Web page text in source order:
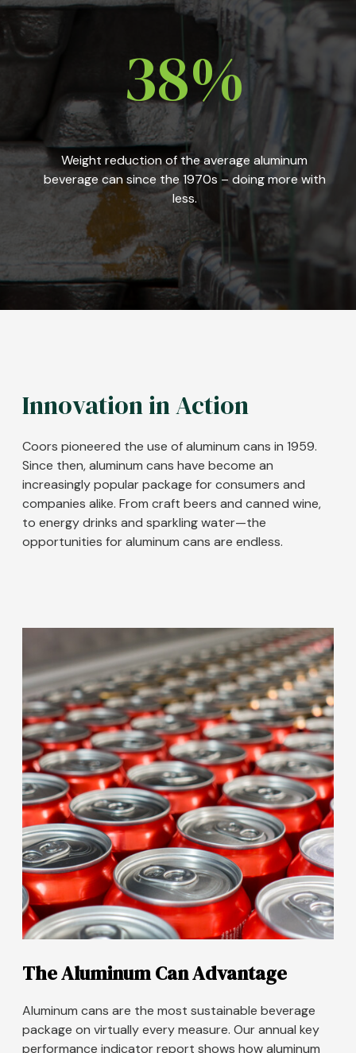
38%
Weight reduction of the average aluminum
beverage can since the 1970s – doing more with
less.
Innovation in Action
Coors pioneered the use of aluminum cans in 1959.
Since then, aluminum cans have become an
increasingly popular package for consumers and
companies alike. From craft beers and canned wine,
to energy drinks and sparkling water—the
opportunities for aluminum cans are endless.
The Aluminum Can Advantage
Aluminum cans are the most sustainable beverage
package on virtually every measure. Our annual key
performance indicator report shows how aluminum